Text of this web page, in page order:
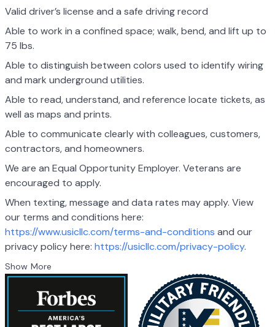
Valid driver’s license and a safe driving record
Able to work in a confined space; walk, bend, and lift up to
75 lbs.
Able to distinguish between colors used to identify wiring
and mark underground utilities.
Able to read, understand, and reference locate tickets, as
well as maps and prints.
Able to communicate clearly with colleagues, customers,
contractors, and homeowners.
We are an Equal Opportunity Employer. Veterans are
encouraged to apply.
When texting, message and data rates may apply. View
our terms and conditions here:
https://www.usicllc.com/terms-and-conditions and our
privacy policy here: https://usicllc.com/privacy-policy.
Show More